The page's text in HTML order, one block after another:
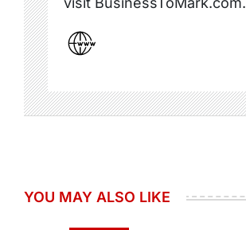
YOU MAY ALSO LIKE